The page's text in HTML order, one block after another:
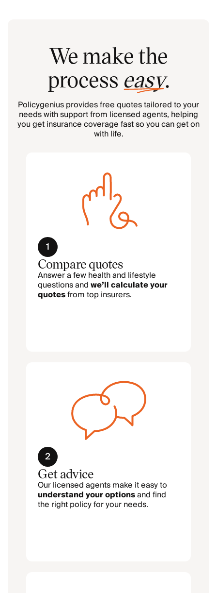
We make the
process easy.
Policygenius provides free quotes tailored to your
needs with support from licensed agents, helping
you get insurance coverage fast so you can get on
with life.
1
Compare quotes
Answer a few health and lifestyle
questions andwe’ll calculate your
quotesfrom top insurers.
2
Get advice
Our licensed agents make it easy to
understand your optionsand find
the right policy for your needs.